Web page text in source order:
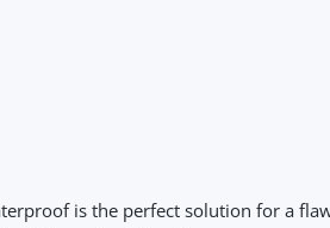
is the perfect solution for a